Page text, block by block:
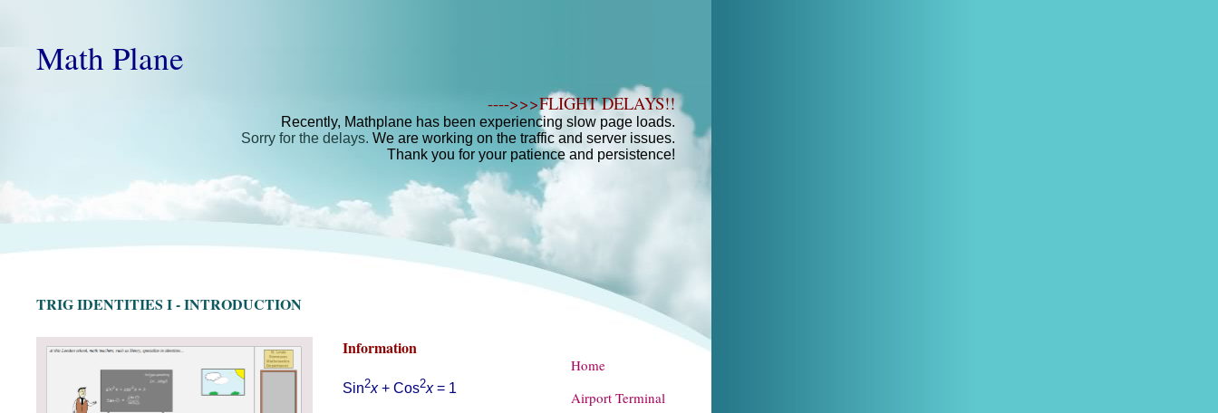
Math Plane
---->>>FLIGHT DELAYS!!
Recently, Mathplane has been experiencing slow page loads.
Sorry for the delays. We are working on the traffic and server issues.
Thank you for your patience and persistence!
Home
Airport Terminal
TRIG IDENTITIES I - INTRODUCTION